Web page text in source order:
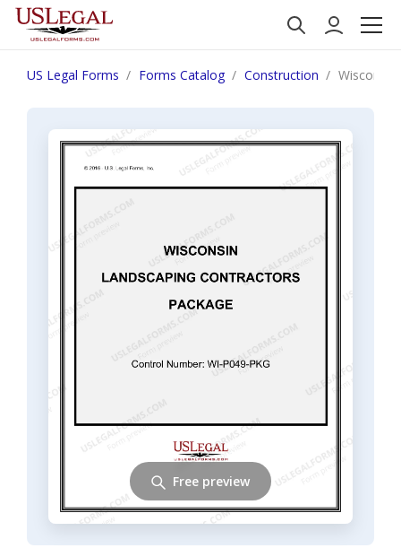
US Legal Forms Forms Catalog Construction
Free preview